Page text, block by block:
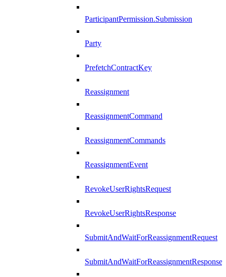
ParticipantPermission.Submission
Party
PrefetchContractKey
Reassignment
ReassignmentCommand
ReassignmentCommands
ReassignmentEvent
RevokeUserRightsRequest
RevokeUserRightsResponse
SubmitAndWaitForReassignmentRequest
SubmitAndWaitForReassignmentResponse